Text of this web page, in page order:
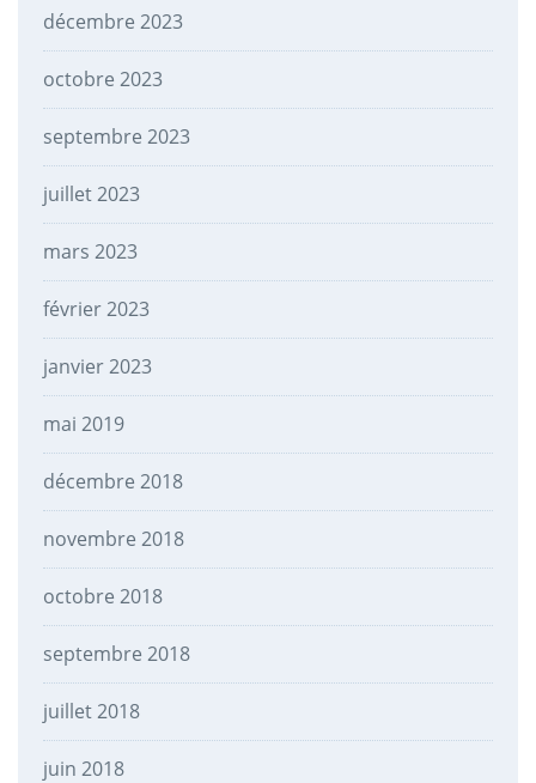
décembre 2023
octobre 2023
septembre 2023
juillet 2023
mars 2023
février 2023
janvier 2023
mai 2019
décembre 2018
novembre 2018
octobre 2018
septembre 2018
juillet 2018
juin 2018